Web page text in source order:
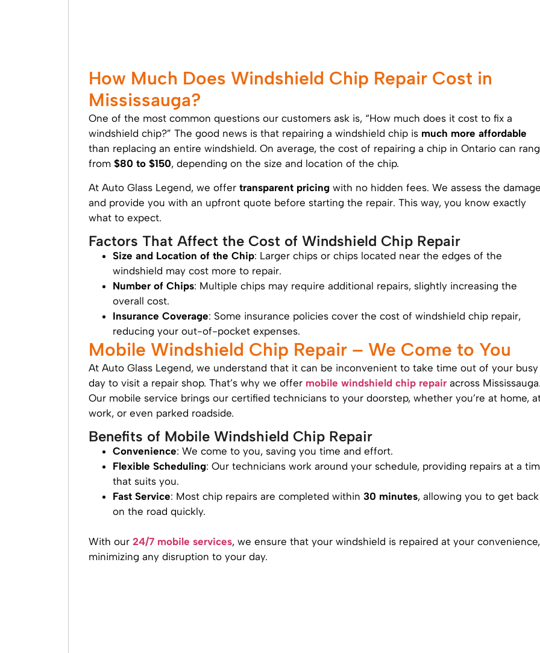
How Much Does Windshield Chip Repair Cost in
Mississauga?
One of the most common questions our customers ask is, “How much does it cost to fix a
windshield chip?” The good news is that repairing a windshield chip is much more affordable
than replacing an entire windshield. On average, the cost of repairing a chip in Ontario can
from $80 to $150, depending on the size and location of the chip.
At Auto Glass Legend, we offer transparent pricingwith no hidden fees. We assess the damage
and provide you with an upfront quote before starting the repair. This way, you know exactly
what to expect.
Factors That Affect the Cost of Windshield Chip Repair
Size and Location of the Chip: Larger chips or chips located near the edges of the
windshield may cost more to repair.
Number of Chips: Multiple chips may require additional repairs, slightly increasing the
overall cost.
Insurance Coverage: Some insurance policies cover the cost of windshield chip repair,
reducing your out-of-pocket expenses.
Mobile Windshield Chip Repair – We Come to You
At Auto Glass Legend, we understand that it can be inconvenient to take time out of your busy
day to visit a repair shop. That’s why we offer mobile windshield chip repairacross Mississauga.
Our mobile service brings our certified technicians to your doorstep, whether you’re at home,
work, or even parked roadside.
Benefits of Mobile Windshield Chip Repair
Convenience: We come to you, saving you time and effort.
Flexible Scheduling: Our technicians work around your schedule, providing repairs at a
that suits you.
Fast Service: Most chip repairs are completed within 30 minutes, allowing you to get back
on the road quickly.
With our 24/7 mobile services, we ensure that your windshield is repaired at your convenience,
minimizing any disruption to your day.